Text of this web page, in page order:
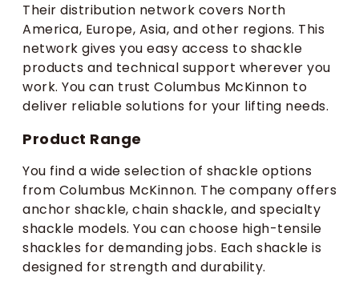
Their distribution network covers North
America, Europe, Asia, and other regions. This
network gives you easy access to shackle
products and technical support wherever you
work. You can trust Columbus McKinnon to
deliver reliable solutions for your lifting needs.
Product Range
You find a wide selection of shackle options
from Columbus McKinnon. The company offers
anchor shackle, chain shackle, and specialty
shackle models. You can choose high-tensile
shackles for demanding jobs. Each shackle is
designed for strength and durability.